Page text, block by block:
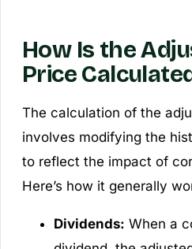
How Is the
Price
The calculation of the
involves modifying the
to reflect the impact of
Here’s how it generally
Dividends: When a